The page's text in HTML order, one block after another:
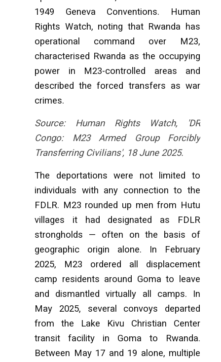
1949 Geneva Conventions. Human
Rights Watch, noting that Rwanda has
operational command over M23,
characterised Rwanda as the occupying
power in M23-controlled areas and
described the forced transfers as war
crimes.
Source: Human Rights Watch, 'DR
Congo: M23 Armed Group Forcibly
Transferring Civilians', 18 June 2025.
The deportations were not limited to
individuals with any connection to the
FDLR. M23 rounded up men from Hutu
villages it had designated as FDLR
strongholds — often on the basis of
geographic origin alone. In February
2025, M23 ordered all displacement
camp residents around Goma to leave
and dismantled virtually all camps. In
May 2025, several convoys departed
from the Lake Kivu Christian Center
transit facility in Goma to Rwanda.
Between May 17 and 19 alone, multiple